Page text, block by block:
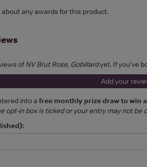
any awards for this product.
ofNV Brut Rose, Gobillardyet. If you've
Add your
into a free monthly prize draw to win
opt-in box is ticked or your entry may not be